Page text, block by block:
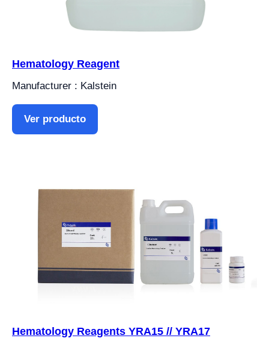
Hematology Reagent
Manufacturer : Kalstein
Ver producto
Hematology Reagents YRA15 // YRA17